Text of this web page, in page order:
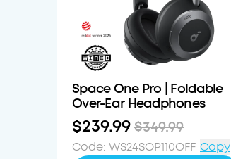
Space One Pro | Foldable
Over-Ear Headphones
$239.99$349.99
Code: WS24SOP110OFF Copy